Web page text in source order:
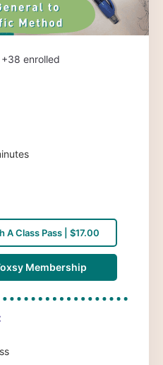
+38 enrolled
A Class Pass | $17.00
Membership